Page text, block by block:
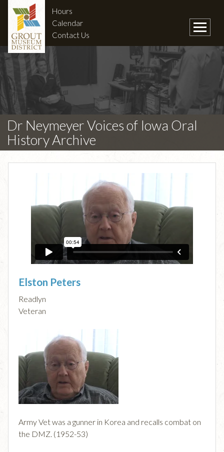
Hours
Calendar
Contact Us
Dr Neymeyer Voices of Iowa Oral
History Archive
Elston Peters
Readlyn
Veteran
Army Vet was a gunner in Korea and recalls combat on
the DMZ. (1952-53)